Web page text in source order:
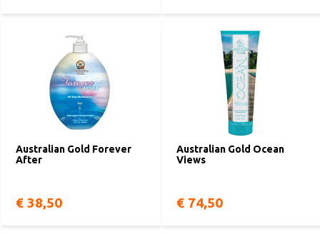
Australian Gold Forever
After
€ 38,50
Australian Gold Ocean
Views
€ 74,50